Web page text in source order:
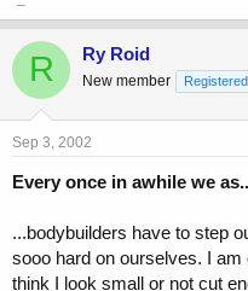
R Ry Roid
New member Registered
Sep 3, 2002
Every once in awhile we
...bodybuilders have to step
sooo hard on ourselves. I
think I look small or not cut